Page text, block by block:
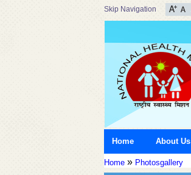
Skip Navigation
Home About Us
Home» Photosgallery